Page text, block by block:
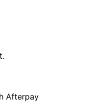
Afterpay